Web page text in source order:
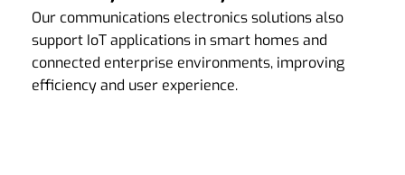
Our communications electronics solutions also
support IoT applications in smart homes and
connected enterprise environments, improving
efficiency and user experience.